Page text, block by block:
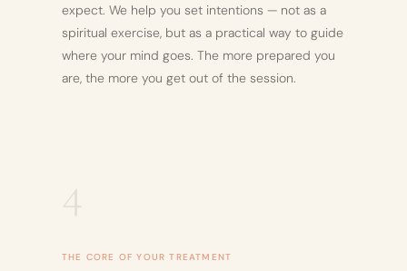
expect. We help you set intentions — not as a
spiritual exercise, but as a practical way to guide
where your mind goes. The more prepared you
are, the more you get out of the session.
4
THE CORE OF YOUR TREATMENT